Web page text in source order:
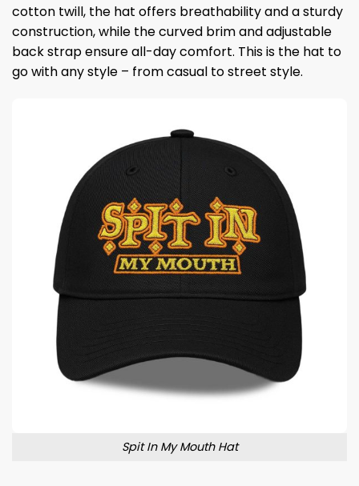
cotton twill, the hat offers breathability and a sturdy
construction, while the curved brim and adjustable
back strap ensure all-day comfort. This is the hat to
go with any style – from casual to street style.
Spit In My Mouth Hat